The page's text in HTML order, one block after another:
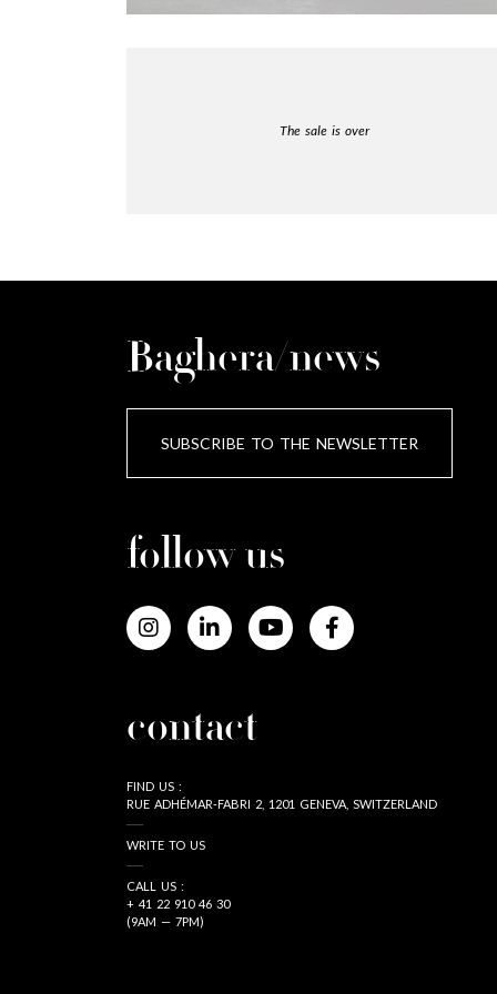
The sale is over
Baghera/news
SUBSCRIBE TO THE NEWSLETTER
follow us
contact
FIND US :
RUE ADHÉMAR-FABRI 2, 1201 GENEVA, SWITZERLAND
WRITE TO US
CALL US :
+ 41 22 910 46 30
(9AM — 7PM)